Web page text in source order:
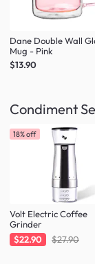
Dane Double Wall
Mug - Pink
$13.90
Condiment
18% off
Volt Electric Coffee
Grinder
$22.90
$27.90